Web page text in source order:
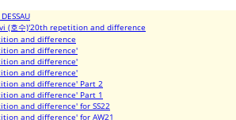
(호수)'20th repetition and difference
and difference
and difference'
and difference'
and difference'
and difference' Part 2
and difference' Part 1
and difference' for SS22
and difference' for AW21